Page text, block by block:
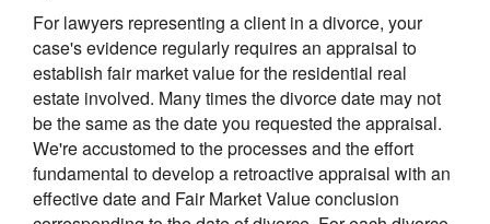
For lawyers representing a client in a divorce, your
case's evidence regularly requires an appraisal to
establish fair market value for the residential real
estate involved. Many times the divorce date may not
be the same as the date you requested the appraisal.
We're accustomed to the processes and the effort
fundamental to develop a retroactive appraisal with an
effective date and Fair Market Value conclusion